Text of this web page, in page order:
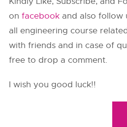
onfacebook and also follow
all engineering course
with friends and in case of
free to drop a comment.
I wish you good luck!!